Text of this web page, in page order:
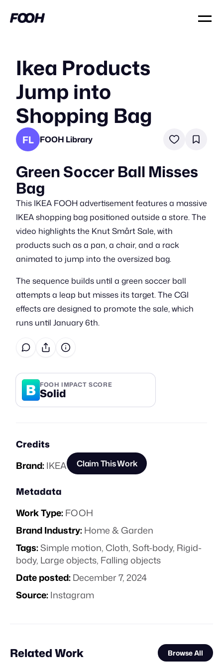
Ikea Products
Jump into
Shopping Bag
FL FOOH Library
Green Soccer Ball Misses
Bag
This IKEA FOOH advertisement features a massive
IKEA shopping bag positioned outside a store. The
video highlights the Knut Smårt Sale, with
products such as a pan, a chair, and a rack
animated to jump into the oversized bag.
The sequence builds until a green soccer ball
attempts a leap but misses its target. The CGI
effects are designed to promote the sale, which
runs until January 6th.
B FOOH IMPACT SCORE
Solid
Credits
Brand:IKEA Claim This Work
Metadata
Work Type:FOOH
Brand Industry:Home & Garden
Tags:Simple motion,Cloth,Soft-body, Rigid-
body, Large objects, Falling objects
Date posted:December 7, 2024
Source:Instagram
Related Work Browse All